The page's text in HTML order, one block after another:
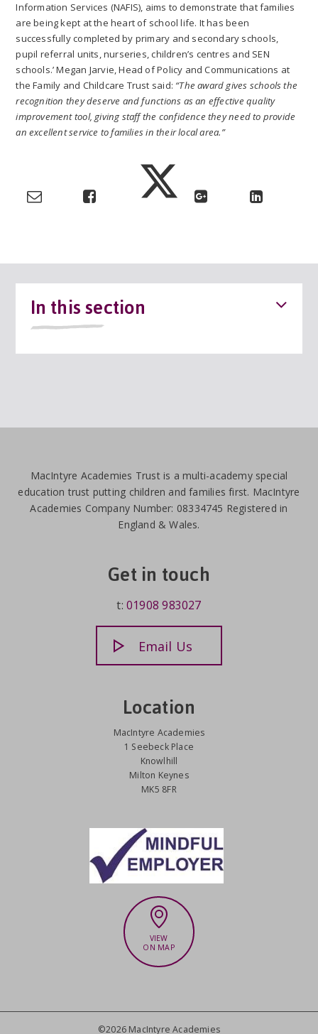
Information Services (NAFIS), aims to demonstrate that families
are being kept at the heart of school life. It has been
successfully completed by primary and secondary schools,
pupil referral units, nurseries, children’s centres and SEN
schools.’ Megan Jarvie, Head of Policy and Communications at
the Family and Childcare Trust said: “The award gives schools the
recognition they deserve and functions as an effective quality
improvement tool, giving staff the confidence they need to provide
an excellent service to families in their local area.”
In this section
MacIntyre Academies Trust is a multi-academy special
education trust putting children and families first. MacIntyre
Academies Company Number: 08334745 Registered in
England & Wales.
Get in touch
t:01908 983027
Email Us
Location
MacIntyre Academies
1 Seebeck Place
Knowlhill
Milton Keynes
MK5 8FR
VIEW
ON MAP
©2026 MacIntyre Academies